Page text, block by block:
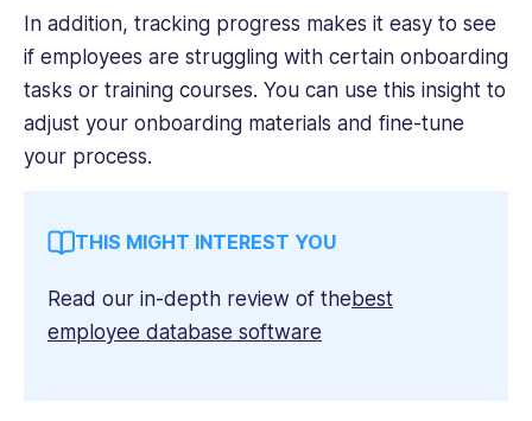
In addition, tracking progress makes it easy to see
if employees are struggling with certain onboarding
tasks or training courses. You can use this insight to
adjust your onboarding materials and fine-tune
your process.
THIS MIGHT INTEREST YOU
Read our in-depth review of thebest
employee database software